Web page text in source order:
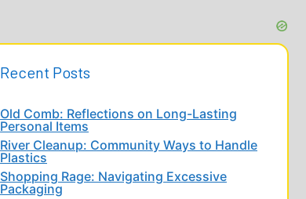
Recent Posts
Old Comb: Reflections on Long-Lasting
Personal Items
River Cleanup: Community Ways to Handle
Plastics
Shopping Rage: Navigating Excessive
Packaging